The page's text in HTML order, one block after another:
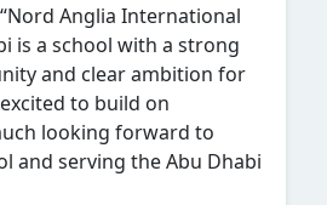
Anglia International
is a school with a strong
and clear ambition for
to build on
looking forward to
and serving the Abu Dhabi